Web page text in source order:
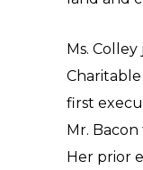
Ms.
Charitable
first
Mr.
Her prior